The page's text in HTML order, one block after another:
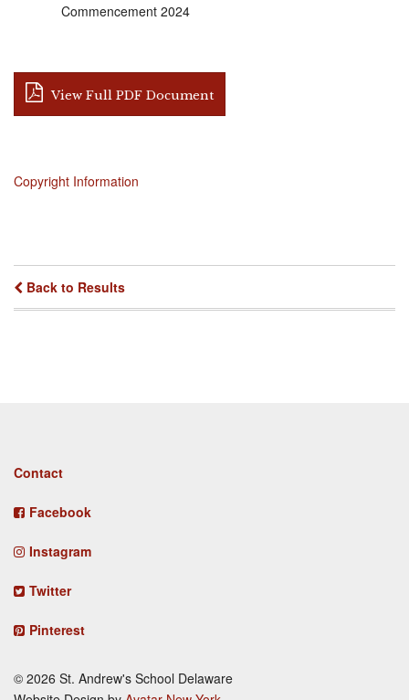
Commencement 2024
View Full PDF Document
Copyright Information
Back to Results
Footer
Contact
Facebook
Instagram
Twitter
Pinterest
© 2026 St. Andrew's School Delaware